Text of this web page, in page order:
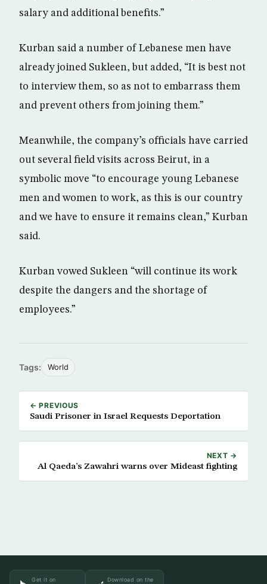
salary and additional benefits.”
Kurban said a number of Lebanese men have
already joined Sukleen, but added, “It is best not
to interview them, so as not to embarrass them
and prevent others from joining them.”
Meanwhile, the company’s officials have carried
out several field visits across Beirut, in a
symbolic move “to encourage young Lebanese
men and women to work, as this is our country
and we have to ensure it remains clean,” Kurban
said.
Kurban vowed Sukleen “will continue its work
despite the dangers and the shortage of
employees.”
Tags: World
← PREVIOUS
Saudi Prisoner in Israel Requests Deportation
NEXT →
Al Qaeda’s Zawahri warns over Mideast fighting
Get it on Download on the